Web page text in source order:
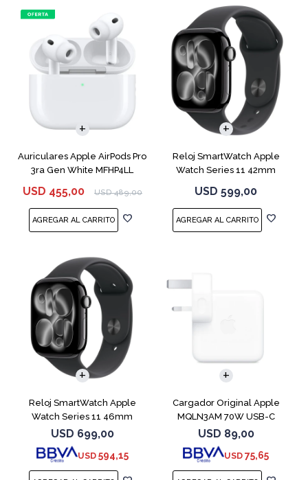
Auriculares Apple AirPods Pro
3ra Gen White MFHP4LL
USD 455,00 USD 489,00
Reloj SmartWatch Apple
Watch Series 11 42mm
USD 599,00
Reloj SmartWatch Apple
Watch Series 11 46mm
MEUX4L Jet Black
USD 699,00
USD 594,15
Cargador Original Apple
MQLN3AM 70W USB-C
USD 89,00
USD 75,65